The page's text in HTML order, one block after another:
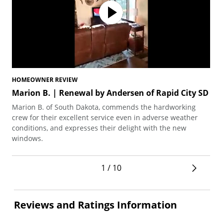
HOMEOWNER REVIEW
Marion B. | Renewal by Andersen of Rapid City SD
Marion B. of South Dakota, commends the hardworking
crew for their excellent service even in adverse weather
conditions, and expresses their delight with the new
windows.
1 / 10
Reviews and Ratings Information